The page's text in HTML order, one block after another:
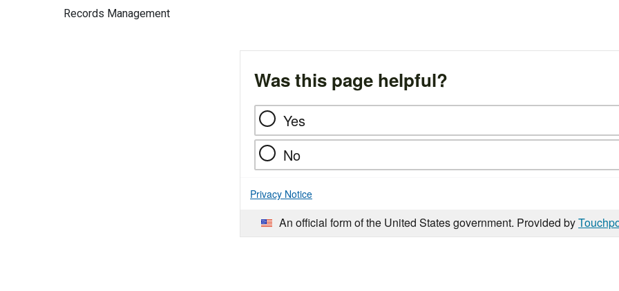
Records Management
Was this page helpful?
Yes
No
Privacy Notice
An official form of the United States government. Provided by